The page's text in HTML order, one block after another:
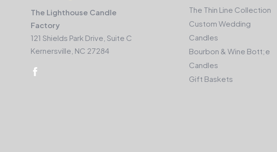
The Lighthouse Candle
Factory
121 Shields Park Drive, Suite C
Kernersville, NC 27284
The Thin Line Collection
Custom Wedding
Candles
Bourbon & Wine Bott;e
Candles
Gift Baskets